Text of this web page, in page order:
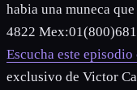
habia una muneca
4822
Escucha este
exclusivo de Victor